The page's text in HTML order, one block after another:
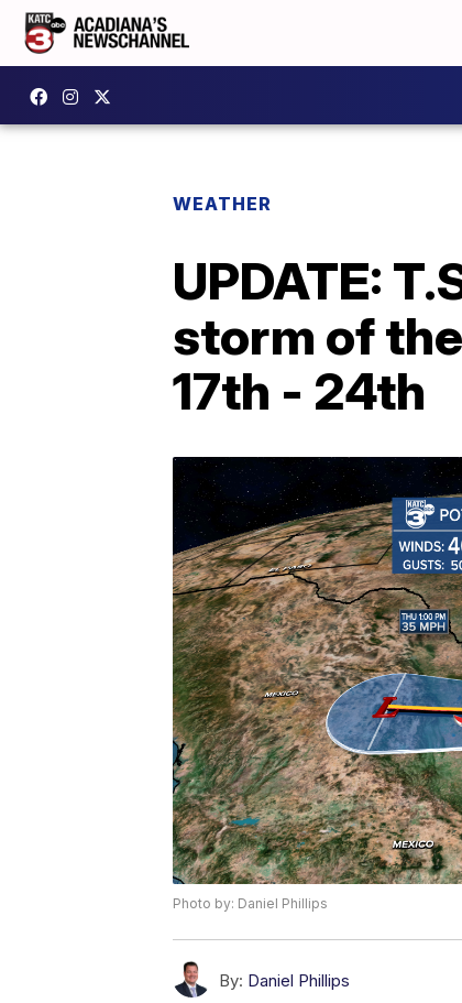
WEATHER
UPDATE:
storm of
17th - 24th
Photo by: Daniel Phillips
By: Daniel Phillips